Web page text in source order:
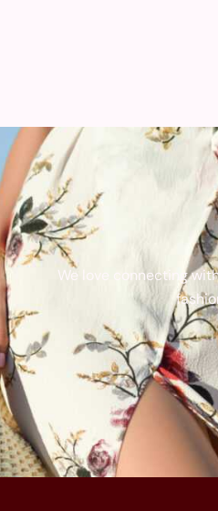
We love connecting